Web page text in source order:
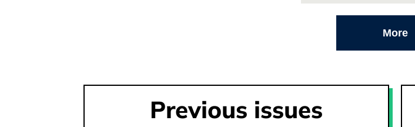
More
Previous issues